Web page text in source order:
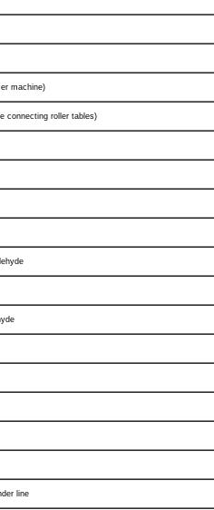
machine)
connecting roller tables)
line